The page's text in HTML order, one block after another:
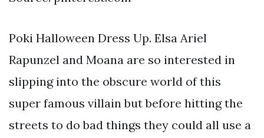
Poki Halloween Dress Up. Elsa Ariel
Rapunzel and Moana are so interested in
slipping into the obscure world of this
super famous villain but before hitting the
streets to do bad things they could all use a